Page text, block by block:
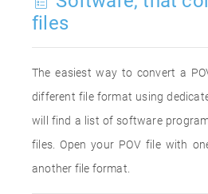
files
The easiest way to convert a
different file format using
will find a list of software
files. Open your POV file with
another file format.